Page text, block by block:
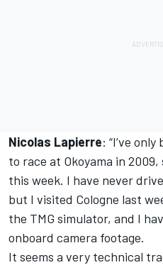
Nicolas Lapierre: “I’ve
to race at Okoyama in
this week. I have never
but I visited Cologne last
the TMG simulator, and I
onboard camera footage.
It seems a very technical